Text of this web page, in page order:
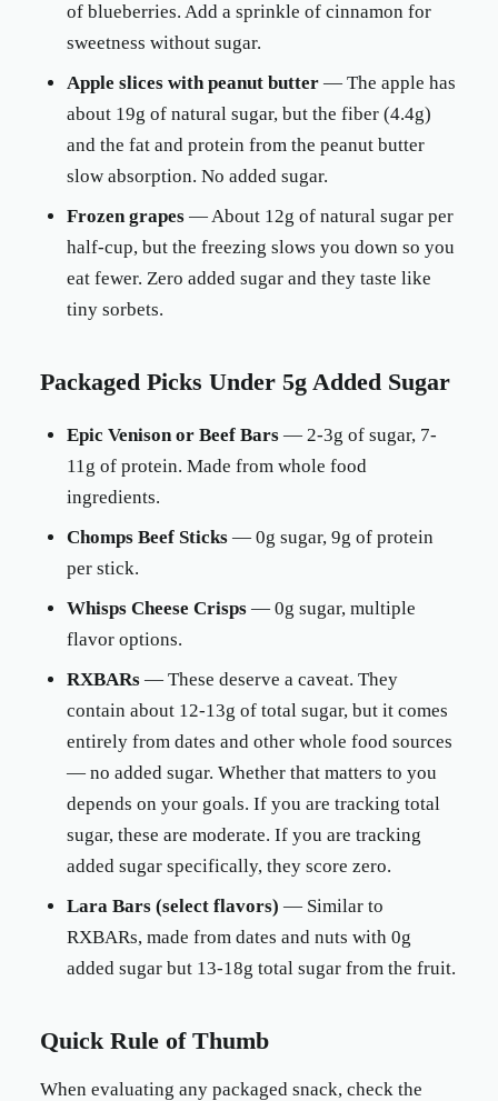
of blueberries. Add a sprinkle of cinnamon for
sweetness without sugar.
Apple slices with peanut butter — The apple has
about 19g of natural sugar, but the fiber (4.4g)
and the fat and protein from the peanut butter
slow absorption. No added sugar.
Frozen grapes — About 12g of natural sugar per
half-cup, but the freezing slows you down so you
eat fewer. Zero added sugar and they taste like
tiny sorbets.
Packaged Picks Under 5g Added Sugar
Epic Venison or Beef Bars — 2-3g of sugar, 7-
11g of protein. Made from whole food
ingredients.
Chomps Beef Sticks — 0g sugar, 9g of protein
per stick.
Whisps Cheese Crisps — 0g sugar, multiple
flavor options.
RXBARs — These deserve a caveat. They
contain about 12-13g of total sugar, but it comes
entirely from dates and other whole food sources
— no added sugar. Whether that matters to you
depends on your goals. If you are tracking total
sugar, these are moderate. If you are tracking
added sugar specifically, they score zero.
Lara Bars (select flavors) — Similar to
RXBARs, made from dates and nuts with 0g
added sugar but 13-18g total sugar from the fruit.
Quick Rule of Thumb
When evaluating any packaged snack, check the